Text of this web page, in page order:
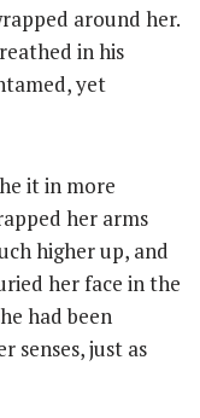
around her.
in his
yet
it in more
her arms
higher up, and
her face in the
had been
senses, just as